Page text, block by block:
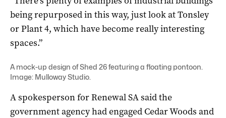
being repurposed in this way, just look at Tonsley
or Plant 4, which have become really interesting
spaces.”
A mock-up design of Shed 26 featuring a floating pontoon.
Image: Mulloway Studio.
A spokesperson for Renewal SA said the
government agency had engaged Cedar Woods and